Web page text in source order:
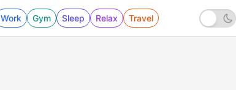
Work Gym Sleep Relax Travel